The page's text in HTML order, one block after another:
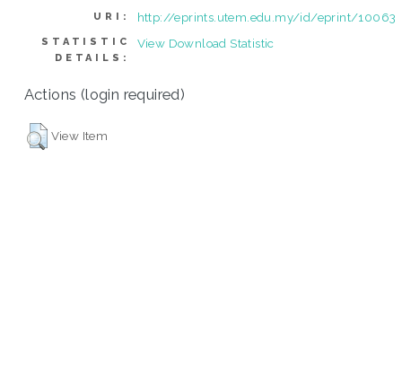
URI: http://eprints.utem.edu.my/id/eprint/10063
STATISTIC
DETAILS:
View Download Statistic
Actions (login required)
View Item